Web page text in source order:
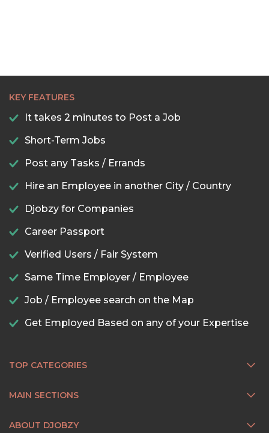
KEY FEATURES
It takes 2 minutes to Post a Job
Short-Term Jobs
Post any Tasks / Errands
Hire an Employee in another City / Country
Djobzy for Companies
Career Passport
Verified Users / Fair System
Same Time Employer / Employee
Job / Employee search on the Map
Get Employed Based on any of your Expertise
TOP CATEGORIES
MAIN SECTIONS
ABOUT DJOBZY